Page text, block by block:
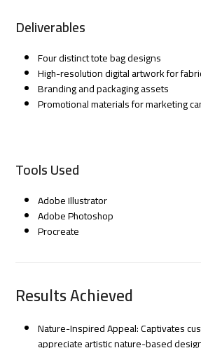
Deliverables
Four distinct tote bag designs
High-resolution digital artwork for
Branding and packaging assets
Promotional materials for marketing
Tools Used
Adobe Illustrator
Adobe Photoshop
Procreate
Results Achieved
Nature-Inspired Appeal: Captivates
appreciate artistic nature-based